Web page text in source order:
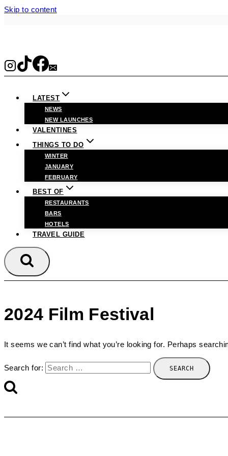
Skip to content
LATEST
NEWS
NEW LAUNCHES
VALENTINES
THINGS TO DO
WINTER
JANUARY
FEBRUARY
BEST OF
RESTAURANTS
BARS
HOTELS
TRAVEL GUIDE
2024 Film Festival
It seems we can’t find what you’re looking for. Perhaps
Search for: